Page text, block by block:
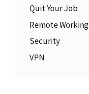
Quit Your Job
Remote Working
Security
VPN